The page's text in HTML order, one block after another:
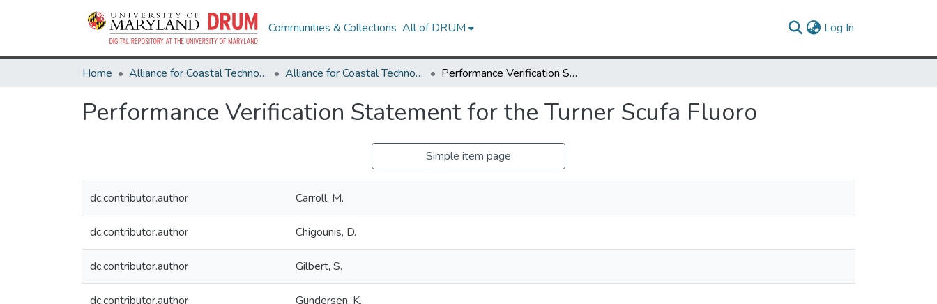
Communities & Collections All of DRUM Log In
Home Alliance for Coastal Technologies Alliance for Coastal Technologies Performance Verification Statement for the Turner Scufa Fluoro
Performance Verification Statement for the Turner Scufa Fluoro
Simple item page
dc.contributor.author Carroll, M.
dc.contributor.author Chigounis, D.
dc.contributor.author Gilbert, S.
dc.contributor.author Gundersen, K.